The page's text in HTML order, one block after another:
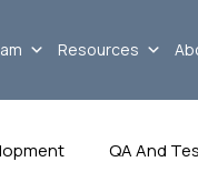
Resources
QA And